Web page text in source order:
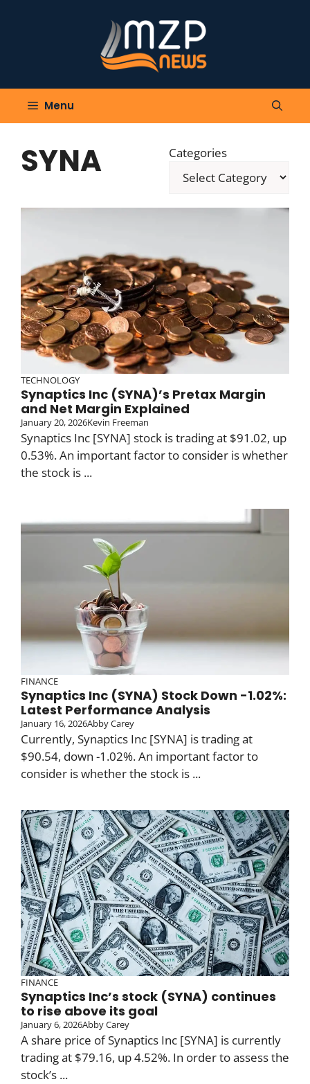
Menu
SYNA Categories
TECHNOLOGY
Synaptics Inc (SYNA)’s Pretax Margin
and Net Margin Explained
January 20, 2026Kevin Freeman
Synaptics Inc [SYNA] stock is trading at $91.02, up
0.53%. An important factor to consider is whether
the stock is ...
FINANCE
Synaptics Inc (SYNA) Stock Down -1.02%:
Latest Performance Analysis
January 16, 2026Abby Carey
Currently, Synaptics Inc [SYNA] is trading at
$90.54, down -1.02%. An important factor to
consider is whether the stock is ...
FINANCE
Synaptics Inc’s stock (SYNA) continues
to rise above its goal
January 6, 2026Abby Carey
A share price of Synaptics Inc [SYNA] is currently
trading at $79.16, up 4.52%. In order to assess the
stock’s ...